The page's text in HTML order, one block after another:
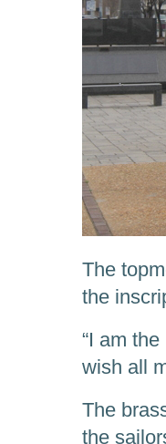
The
the
“I am
wish all
The
the